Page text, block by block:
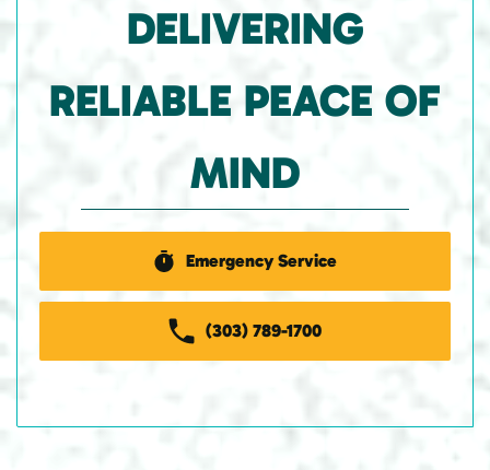
DELIVERING
RELIABLE PEACE OF
MIND
Emergency Service
(303) 789-1700